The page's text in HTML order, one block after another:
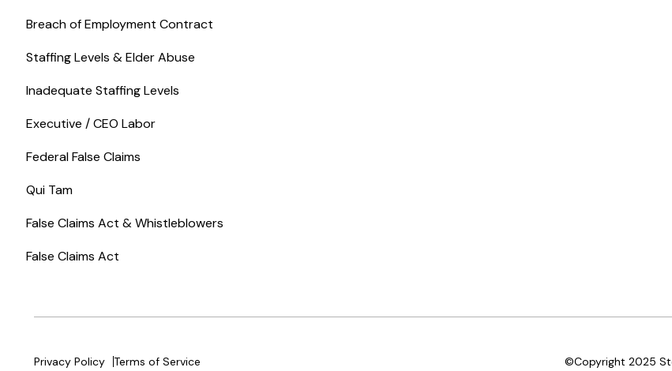
Breach of Employment Contract
Staffing Levels & Elder Abuse
Inadequate Staffing Levels
Executive / CEO Labor
Federal False Claims
Qui Tam
False Claims Act & Whistleblowers
False Claims Act
Privacy Policy Terms of Service ©Copyright 2025